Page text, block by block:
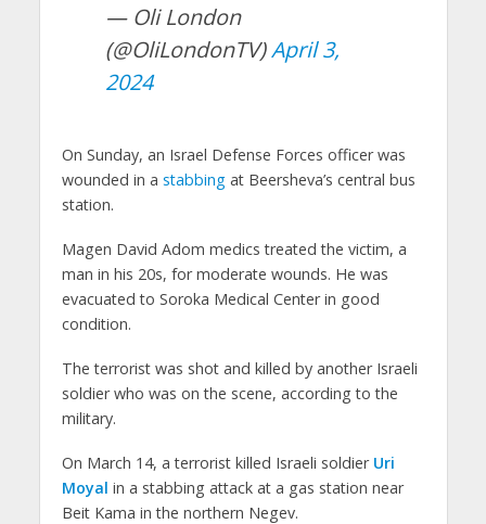
— Oli London
(@OliLondonTV)April 3,
2024
On Sunday, an Israel Defense Forces officer was
wounded in a stabbingat Beersheva’s central bus
station.
Magen David Adom medics treated the victim, a
man in his 20s, for moderate wounds. He was
evacuated to Soroka Medical Center in good
condition.
The terrorist was shot and killed by another Israeli
soldier who was on the scene, according to the
military.
On March 14, a terrorist killed Israeli soldier Uri
Moyal in a stabbing attack at a gas station near
Beit Kama in the northern Negev.